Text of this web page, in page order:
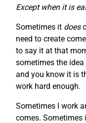
Except when it is
Sometimes it does
need to create
to say it at that
sometimes the
and you know it is
work hard enough.
Sometimes I work
comes. Sometimes